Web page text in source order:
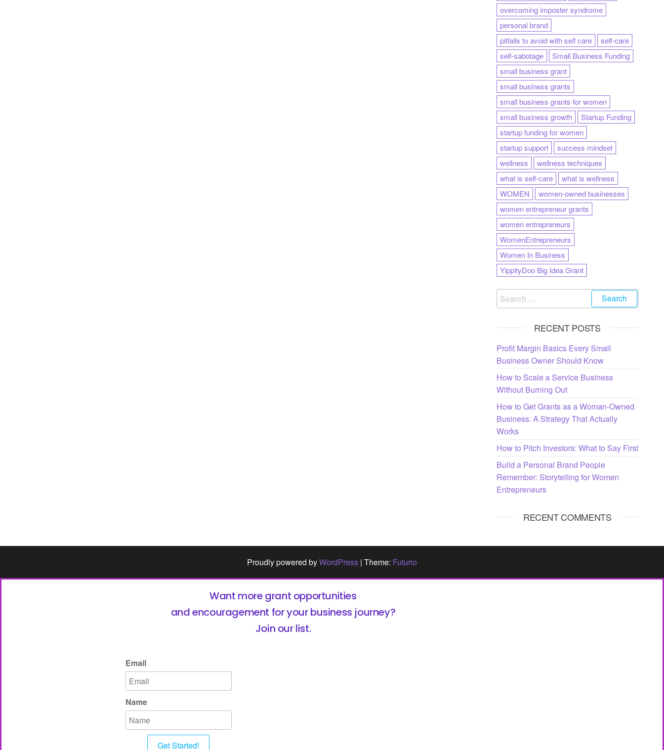
overcoming imposter syndrome
personal brand
pitfalls to avoid with self care
self-care
self-sabotage
Small Business Funding
small business grant
small business grants
small business grants for women
small business growth
Startup Funding
startup funding for women
startup support
success mindset
wellness
wellness techniques
what is self-care
what is wellness
WOMEN
women-owned businesses
women entrepreneur grants
women entrepreneurs
WomenEntrepreneurs
Women In Business
YippityDoo Big Idea Grant
RECENT POSTS
Profit Margin Basics Every Small
Business Owner Should Know
How to Scale a Service Business
Without Burning Out
How to Get Grants as a Woman-Owned
Business: A Strategy That Actually
Works
How to Pitch Investors: What to Say First
Build a Personal Brand People
Remember: Storytelling for Women
Entrepreneurs
RECENT COMMENTS
Proudly powered byWordPress | Theme: Futurio
Want more grant opportunities
and encouragement for your business journey?
Join our list.
Email
Name
Get Started!